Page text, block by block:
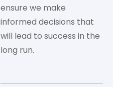
ensure we make
informed decisions that
will lead to success in the
long run.